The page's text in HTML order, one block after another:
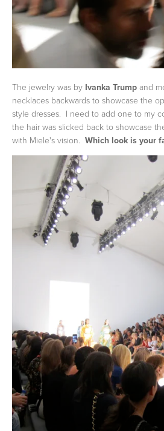
The jewelry was by Ivanka Trump and
necklaces backwards to showcase the
style dresses. I need to add one to my
the hair was slicked back to showcase
with Miele's vision. Which look is your